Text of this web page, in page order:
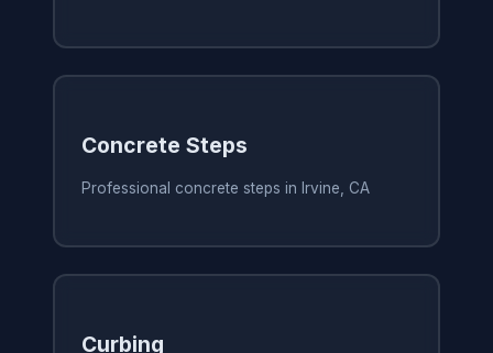
Concrete Steps
Professional concrete steps in Irvine, CA
Curbing